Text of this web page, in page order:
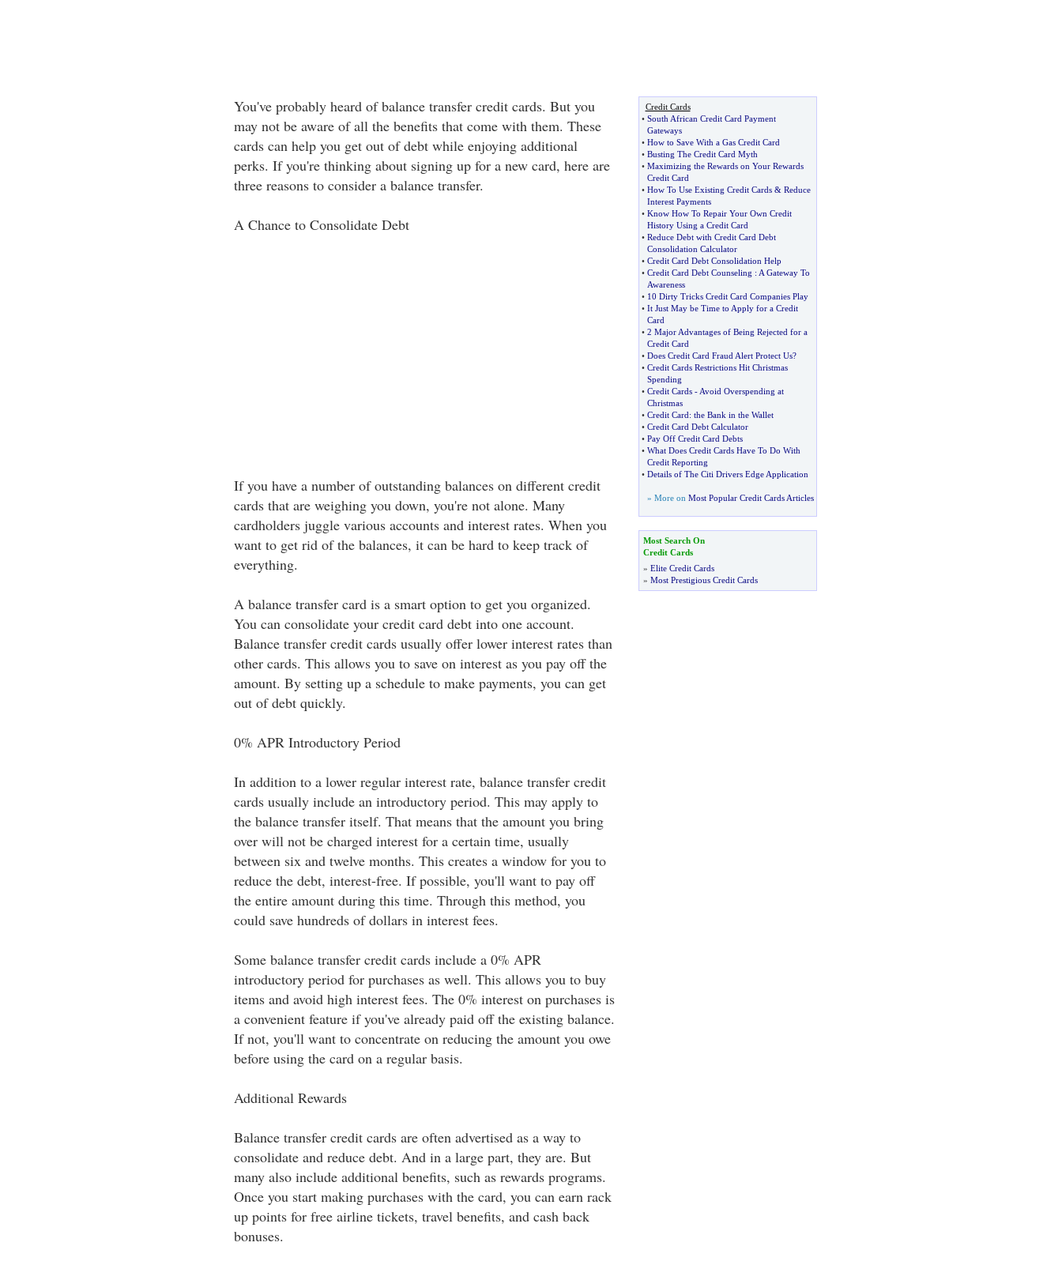
You've probably heard of balance transfer credit cards. But you
may not be aware of all the benefits that come with them. These
cards can help you get out of debt while enjoying additional
perks. If you're thinking about signing up for a new card, here are
three reasons to consider a balance transfer.
A Chance to Consolidate Debt
If you have a number of outstanding balances on different credit
cards that are weighing you down, you're not alone. Many
cardholders juggle various accounts and interest rates. When you
want to get rid of the balances, it can be hard to keep track of
everything.
A balance transfer card is a smart option to get you organized.
You can consolidate your credit card debt into one account.
Balance transfer credit cards usually offer lower interest rates than
other cards. This allows you to save on interest as you pay off the
amount. By setting up a schedule to make payments, you can get
out of debt quickly.
0% APR Introductory Period
In addition to a lower regular interest rate, balance transfer credit
cards usually include an introductory period. This may apply to
the balance transfer itself. That means that the amount you bring
over will not be charged interest for a certain time, usually
between six and twelve months. This creates a window for you to
reduce the debt, interest-free. If possible, you'll want to pay off
the entire amount during this time. Through this method, you
could save hundreds of dollars in interest fees.
Some balance transfer credit cards include a 0% APR
introductory period for purchases as well. This allows you to buy
items and avoid high interest fees. The 0% interest on purchases is
a convenient feature if you've already paid off the existing balance.
If not, you'll want to concentrate on reducing the amount you owe
before using the card on a regular basis.
Additional Rewards
Balance transfer credit cards are often advertised as a way to
consolidate and reduce debt. And in a large part, they are. But
many also include additional benefits, such as rewards programs.
Once you start making purchases with the card, you can earn rack
up points for free airline tickets, travel benefits, and cash back
bonuses.
Credit Cards
• South African Credit Card Payment
Gateways
• How to Save With a Gas Credit Card
• Busting The Credit Card Myth
• Maximizing the Rewards on Your Rewards
Credit Card
• How To Use Existing Credit Cards& Reduce
Interest Payments
• Know How To Repair Your Own Credit
History Using a Credit Card
• Reduce Debt with Credit Card Debt
Consolidation Calculator
• Credit Card Debt Consolidation Help
• Credit Card Debt Counseling : A Gateway To
Awareness
• 10 Dirty Tricks Credit Card Companies Play
• It Just May be Time to Apply for a Credit
Card
• 2 Major Advantages of Being Rejected for a
Credit Card
• Does Credit Card Fraud Alert Protect Us?
• Credit Cards Restrictions Hit Christmas
Spending
• Credit Cards- Avoid Overspending at
Christmas
• Credit Card: the Bank in the Wallet
• Credit Card Debt Calculator
• Pay Off Credit Card Debts
• What Does Credit Cards Have To Do With
Credit Reporting
• Details of The Citi Drivers Edge Application
» More on Most Popular Credit Cards Articles
Most Search On
Credit Cards
» Elite Credit Cards
» Most Prestigious Credit Cards